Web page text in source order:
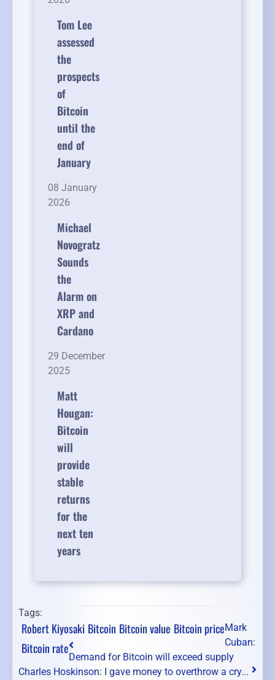
Tom Lee
assessed
the
prospects
of
Bitcoin
until the
end of
January
08 January
2026
Michael
Novogratz
Sounds
the
Alarm on
XRP and
Cardano
29 December
2025
Matt
Hougan:
Bitcoin
will
provide
stable
returns
for the
next ten
years
Tags:
Robert Kiyosaki Bitcoin Bitcoin value Bitcoin price
Bitcoin rate
Mark
Cuban:
Demand for Bitcoin will exceed supply
Charles Hoskinson: I gave money to overthrow a cry...